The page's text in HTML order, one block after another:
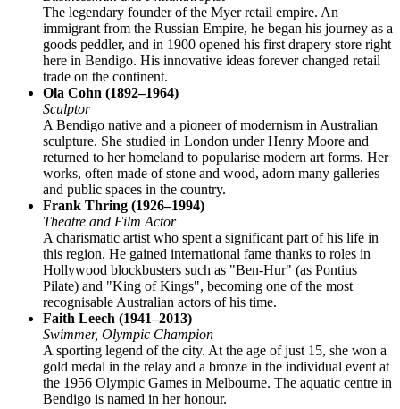
The legendary founder of the Myer retail empire. An
immigrant from the Russian Empire, he began his journey as a
goods peddler, and in 1900 opened his first drapery store right
here in Bendigo. His innovative ideas forever changed retail
trade on the continent.
Ola Cohn (1892–1964)
Sculptor
A Bendigo native and a pioneer of modernism in Australian
sculpture. She studied in London under Henry Moore and
returned to her homeland to popularise modern art forms. Her
works, often made of stone and wood, adorn many galleries
and public spaces in the country.
Frank Thring (1926–1994)
Theatre and Film Actor
A charismatic artist who spent a significant part of his life in
this region. He gained international fame thanks to roles in
Hollywood blockbusters such as "Ben-Hur" (as Pontius
Pilate) and "King of Kings", becoming one of the most
recognisable Australian actors of his time.
Faith Leech (1941–2013)
Swimmer, Olympic Champion
A sporting legend of the city. At the age of just 15, she won a
gold medal in the relay and a bronze in the individual event at
the 1956 Olympic Games in Melbourne. The aquatic centre in
Bendigo is named in her honour.